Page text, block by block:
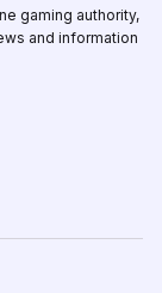
gaming authority,
and information